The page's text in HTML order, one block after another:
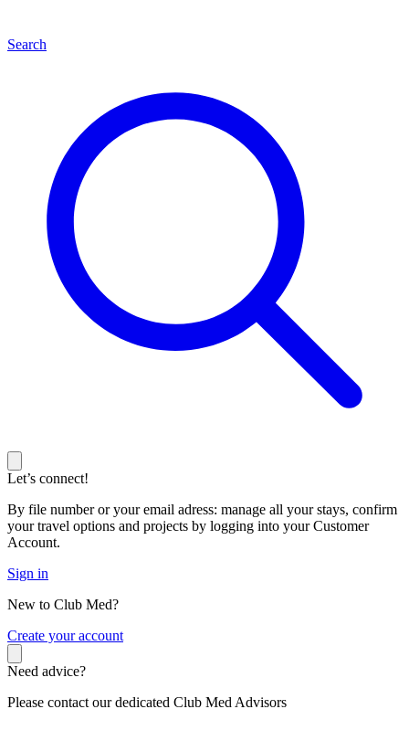
Search
Let’s connect!
By file number or your email adress: manage all your stays, confirm
your travel options and projects by logging into your Customer
Account.
Sign in
New to Club Med?
Create your account
Need advice?
Please contact our dedicated Club Med Advisors